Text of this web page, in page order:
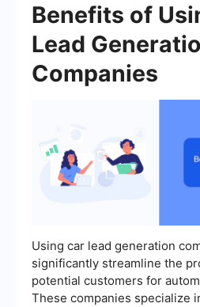
Benefits of
Lead
Companies
Using car lead generation
significantly streamline the
potential customers for
These companies specialize